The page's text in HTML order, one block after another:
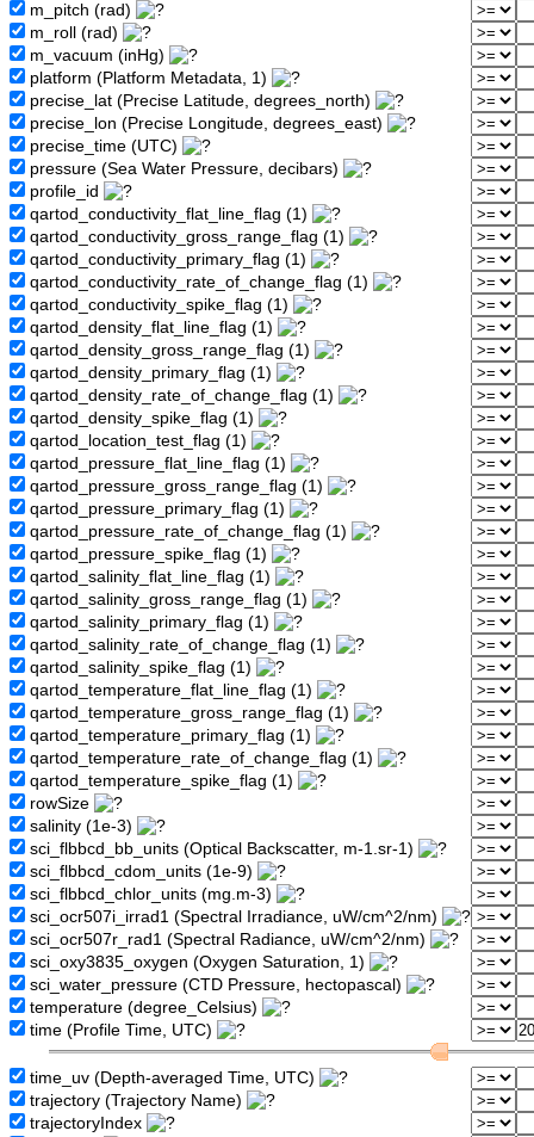
m_pitch (rad)
m_roll (rad)
m_vacuum (inHg)
platform (Platform Metadata, 1)
precise_lat (Precise Latitude, degrees_north)
precise_lon (Precise Longitude, degrees_east)
precise_time (UTC)
pressure (Sea Water Pressure, decibars)
profile_id
qartod_conductivity_flat_line_flag (1)
qartod_conductivity_gross_range_flag (1)
qartod_conductivity_primary_flag (1)
qartod_conductivity_rate_of_change_flag (1)
qartod_conductivity_spike_flag (1)
qartod_density_flat_line_flag (1)
qartod_density_gross_range_flag (1)
qartod_density_primary_flag (1)
qartod_density_rate_of_change_flag (1)
qartod_density_spike_flag (1)
qartod_location_test_flag (1)
qartod_pressure_flat_line_flag (1)
qartod_pressure_gross_range_flag (1)
qartod_pressure_primary_flag (1)
qartod_pressure_rate_of_change_flag (1)
qartod_pressure_spike_flag (1)
qartod_salinity_flat_line_flag (1)
qartod_salinity_gross_range_flag (1)
qartod_salinity_primary_flag (1)
qartod_salinity_rate_of_change_flag (1)
qartod_salinity_spike_flag (1)
qartod_temperature_flat_line_flag (1)
qartod_temperature_gross_range_flag (1)
qartod_temperature_primary_flag (1)
qartod_temperature_rate_of_change_flag (1)
qartod_temperature_spike_flag (1)
rowSize
salinity (1e-3)
sci_flbbcd_bb_units (Optical Backscatter, m-1.sr-1)
sci_flbbcd_cdom_units (1e-9)
sci_flbbcd_chlor_units (mg.m-3)
sci_ocr507i_irrad1 (Spectral Irradiance, uW/cm^2/nm)
sci_ocr507r_rad1 (Spectral Radiance, uW/cm^2/nm)
sci_oxy3835_oxygen (Oxygen Saturation, 1)
sci_water_pressure (CTD Pressure, hectopascal)
temperature (degree_Celsius)
time (Profile Time, UTC)
time_uv (Depth-averaged Time, UTC)
trajectory (Trajectory Name)
trajectoryIndex